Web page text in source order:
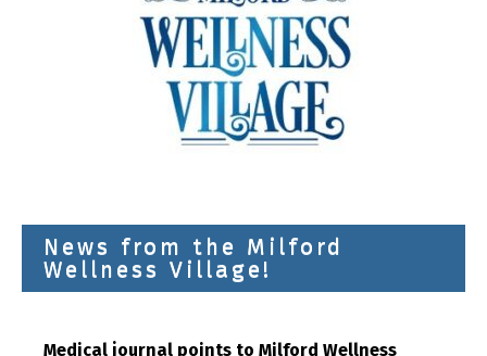
News from the Milford
Wellness Village!
Medical journal points to Milford Wellness